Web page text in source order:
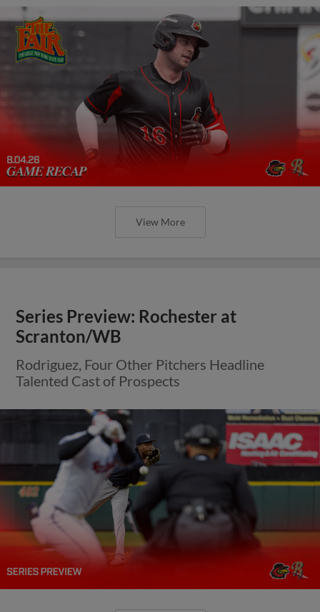
View More
Series Preview: Rochester at
Scranton/WB
Rodriguez, Four Other Pitchers Headline
Talented Cast of Prospects